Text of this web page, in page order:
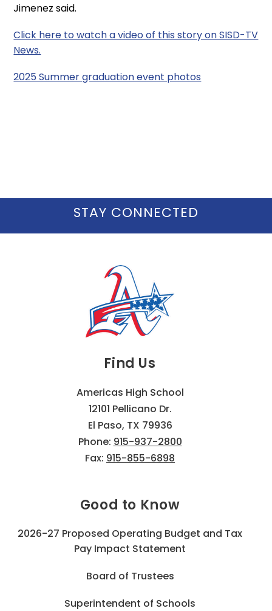
Jimenez said.
Click here to watch a video of this story on SISD-TV
News.
2025 Summer graduation event photos
Find Us
Americas High School
12101 Pellicano Dr.
El Paso, TX 79936
Phone: 915-937-2800
Fax: 915-855-6898
Good to Know
2026-27 Proposed Operating Budget and Tax
Pay Impact Statement
Board of Trustees
Superintendent of Schools
STAY CONNECTED